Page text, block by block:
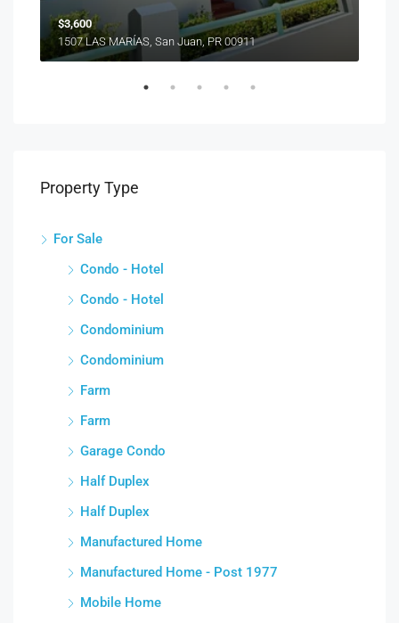
$3,600
1507 LAS MARÍAS, San Juan, PR 00911
Property Type
For Sale
Condo - Hotel
Condo - Hotel
Condominium
Condominium
Farm
Farm
Garage Condo
Half Duplex
Half Duplex
Manufactured Home
Manufactured Home - Post 1977
Mobile Home